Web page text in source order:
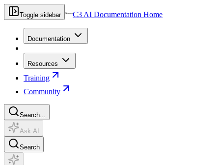
Toggle sidebar C3 AI Documentation Home
Documentation
Resources
Training
Community
Search...
Ask AI
Search